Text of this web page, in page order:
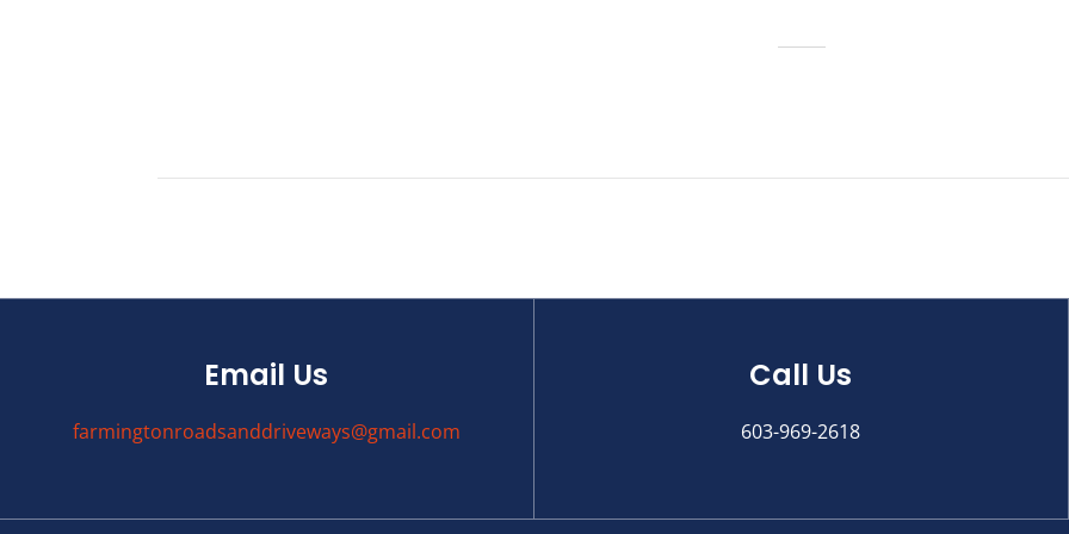
Email Us
farmingtonroadsanddriveways@gmail.com
Call Us
603-969-2618